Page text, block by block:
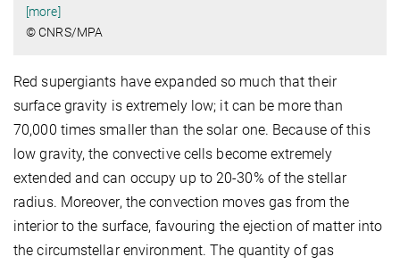
[more]
© CNRS/MPA
Red supergiants have expanded so much that their
surface gravity is extremely low; it can be more than
70,000 times smaller than the solar one. Because of this
low gravity, the convective cells become extremely
extended and can occupy up to 20-30% of the stellar
radius. Moreover, the convection movesgas from the
interior to the surface, favouring the ejection of matter into
the circumstellar environment. The quantity of gas